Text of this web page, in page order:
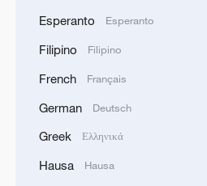
out
Esperanto Esperanto
Filipino Filipino
French Français
German Deutsch
Greek Ελληνικά
Hausa Hausa